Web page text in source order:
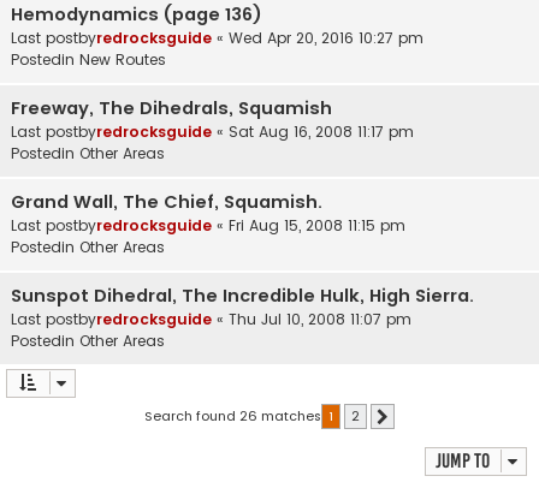
Hemodynamics (page 136)
Last postbyredrocksguide « Wed Apr 20, 2016 10:27 pm
Postedin New Routes
Freeway, The Dihedrals, Squamish
Last postbyredrocksguide « Sat Aug 16, 2008 11:17 pm
Postedin Other Areas
Grand Wall, The Chief, Squamish.
Last postbyredrocksguide « Fri Aug 15, 2008 11:15 pm
Postedin Other Areas
Sunspot Dihedral, The Incredible Hulk, High Sierra.
Last postbyredrocksguide « Thu Jul 10, 2008 11:07 pm
Postedin Other Areas
Search found 26 matches 1 2
Jump to